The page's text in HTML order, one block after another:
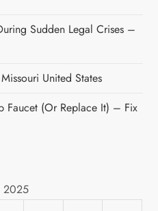
Sudden Legal Crises –
United States
Faucet (or Replace It) – Fix
2025